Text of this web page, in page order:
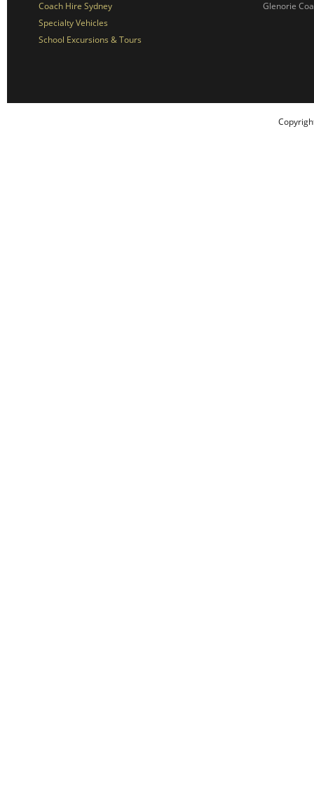
Coach Hire Sydney
Specialty Vehicles
School Excursions & Tours
Glenorie